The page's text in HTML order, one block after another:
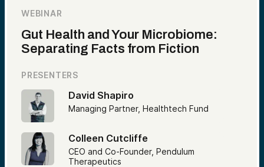
WEBINAR
Gut Health and Your Microbiome:
Separating Facts from Fiction
PRESENTERS
David Shapiro
Managing Partner, Healthtech Fund
Colleen Cutcliffe
CEO and Co-Founder, Pendulum
Therapeutics